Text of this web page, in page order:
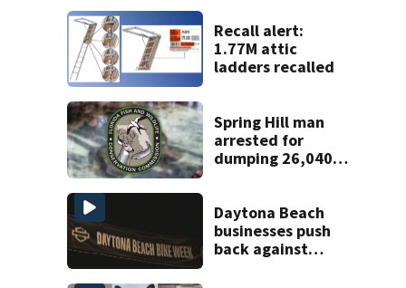
ruling
Recall alert:
1.77M attic
ladders recalled
Spring Hill man
arrested for
dumping 26,040
Daytona Beach
businesses push
back against